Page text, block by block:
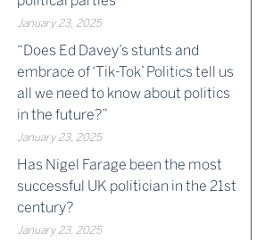
January 23, 2025
“Does Ed Davey’s stunts and
embrace of ‘Tik-Tok’ Politics tell us
all we need to know about politics
in the future?”
January 23, 2025
Has Nigel Farage been the most
successful UK politician in the 21st
century?
January 23, 2025